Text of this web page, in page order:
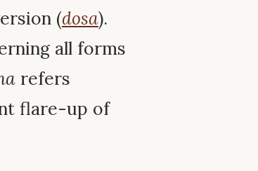
(dosa).
all forms
refers
flare-up of